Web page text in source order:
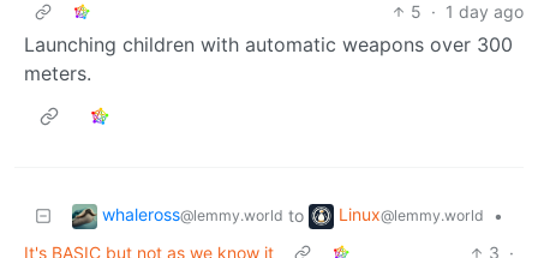
5 · 1 day ago
Launching children with automatic weapons over 300
meters.
whaleross@lemmy.world to Linux@lemmy.world
•
It's BASIC but not as we know it
3 ·